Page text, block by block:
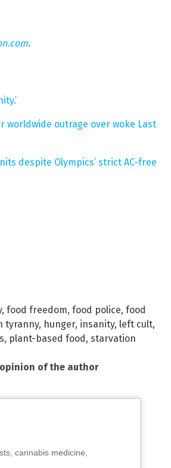
.
worldwide outrage over woke Last
despite Olympics’ strict AC-free
, food freedom, food police, food
tyranny, hunger, insanity, left cult,
, plant-based food , starvation
of the author
cannabis medicine,